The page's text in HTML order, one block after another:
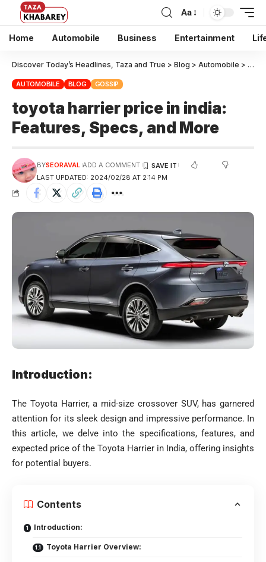
Aa
Home Automobile Business Entertainment
Discover Today’s Headlines, Taza and True > Blog > Automobile >
AUTOMOBILE BLOG GOSSIP
toyota harrier price in india:
Features, Specs, and More
LAST UPDATED: 2024/02/28 AT 2:14 PM
BYSEORAVAL ADD A COMMENT
Introduction:
The Toyota Harrier, a mid-size crossover SUV, has garnered
attention for its sleek design and impressive performance. In
this article, we delve into the specifications, features, and
expected price of the Toyota Harrier in India, offering insights
for potential buyers.
Contents
Introduction:
Toyota Harrier Overview: